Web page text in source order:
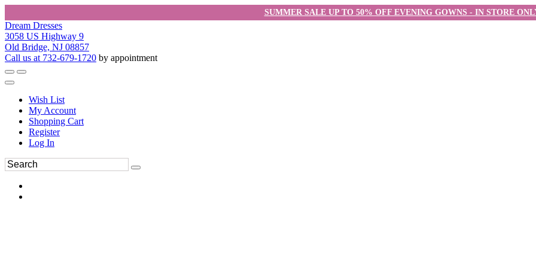
SUMMER SALE UP TO 50% OFF EVENING GOWNS - IN STORE
Dream Dresses
3058 US Highway 9
Old Bridge, NJ 08857
Call us at 732-679-1720 by appointment
Wish List
My Account
Shopping Cart
Register
Log In